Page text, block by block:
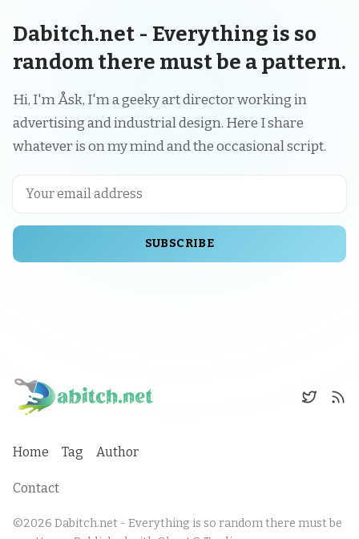
Dabitch.net - Everything is so
random there must be a pattern.
Hi, I'm Åsk, I'm a geeky art director working in
advertising and industrial design. Here I share
whatever is on my mind and the occasional script.
SUBSCRIBE
Home Tag Author
Contact
©2026 Dabitch.net - Everything is so random there must be